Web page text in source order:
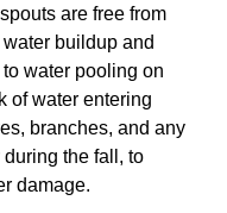
are free from
buildup and
water pooling on
of water entering
branches, and any
the fall, to
damage.